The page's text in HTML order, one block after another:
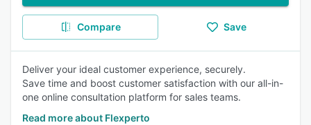
Compare Save
Deliver your ideal customer experience, securely.
Save time and boost customer satisfaction with our all-in-
one online consultation platform for sales teams.
Read more about Flexperto